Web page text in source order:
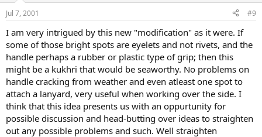
Jul 7, 2001 #9
I am very intrigued by this new "modification" as it were. If
some of those bright spots are eyelets and not rivets, and the
handle perhaps a rubber or plastic type of grip; then this
might be a kukhri that would be seaworthy. No problems on
handle cracking from weather and even atleast one spot to
attach a lanyard, very useful when working over the side. I
think that this idea presents us with an oppurtunity for
possible discussion and head-butting over ideas to straighten
out any possible problems and such. Well straighten